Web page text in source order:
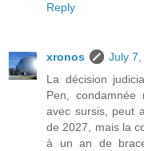
Reply
xronos
July 7,
La décision
Pen, condamnée
avec sursis, peut
de 2027, mais la
à un an de